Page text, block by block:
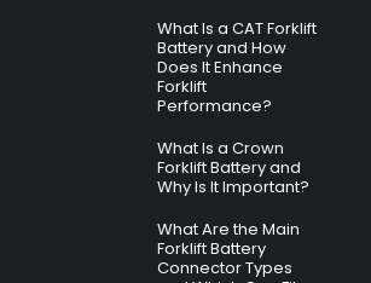
What Is a CAT Forklift
Battery and How
Does It Enhance
Forklift
Performance?
What Is a Crown
Forklift Battery and
Why Is It Important?
What Are the Main
Forklift Battery
Connector Types